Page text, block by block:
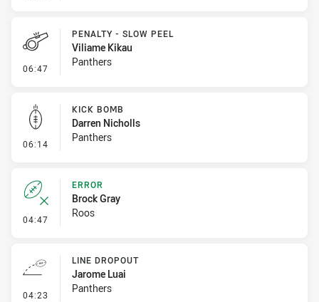
06:47 - Penalty - Slow Peel
PENALTY - SLOW PEEL
Viliame Kikau
Panthers
06:14 - Kick Bomb
KICK BOMB
Darren Nicholls
Panthers
04:47 - Error
ERROR
Brock Gray
Roos
04:23 - Line Dropout
LINE DROPOUT
Jarome Luai
Panthers